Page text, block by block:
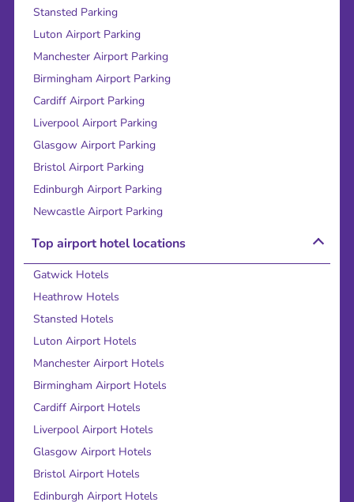
Stansted Parking
Luton Airport Parking
Manchester Airport Parking
Birmingham Airport Parking
Cardiff Airport Parking
Liverpool Airport Parking
Glasgow Airport Parking
Bristol Airport Parking
Edinburgh Airport Parking
Newcastle Airport Parking
Top airport hotel locations
Gatwick Hotels
Heathrow Hotels
Stansted Hotels
Luton Airport Hotels
Manchester Airport Hotels
Birmingham Airport Hotels
Cardiff Airport Hotels
Liverpool Airport Hotels
Glasgow Airport Hotels
Bristol Airport Hotels
Edinburgh Airport Hotels